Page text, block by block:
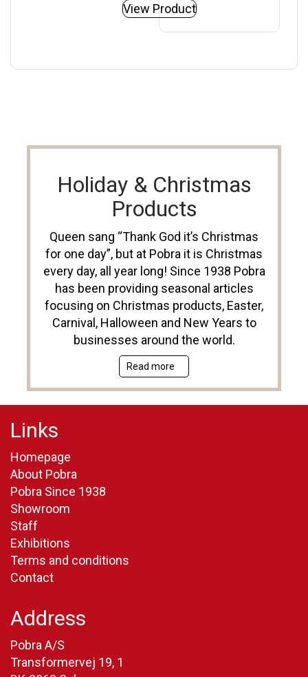
View Product
Holiday & Christmas
Products
Queen sang “Thank God it’s Christmas
for one day”, but at Pobra it is Christmas
every day, all year long! Since 1938 Pobra
has been providing seasonal articles
focusing on Christmas products, Easter,
Carnival, Halloween and New Years to
businesses around the world.
Read more
Links
Homepage
About Pobra
Pobra Since 1938
Showroom
Staff
Exhibitions
Terms and conditions
Contact
Address
Pobra A/S
Transformervej 19, 1